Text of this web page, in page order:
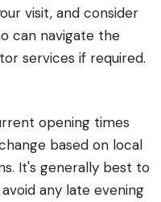
visit, and consider
can navigate the
services if required.
opening times
based on local
It's generally best to
any late evening